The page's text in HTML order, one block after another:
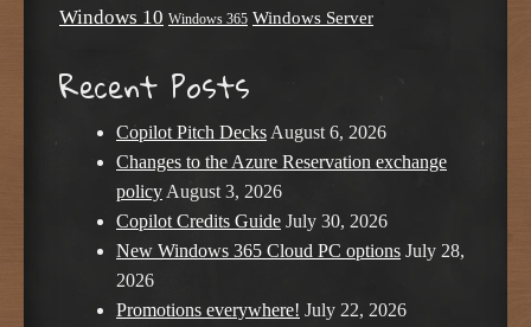
Windows 10 Windows 365 Windows Server
Recent Posts
Copilot Pitch Decks August 6, 2026
Changes to the Azure Reservation exchange
policy August 3, 2026
Copilot Credits Guide July 30, 2026
New Windows 365 Cloud PC options July 28,
2026
Promotions everywhere! July 22, 2026